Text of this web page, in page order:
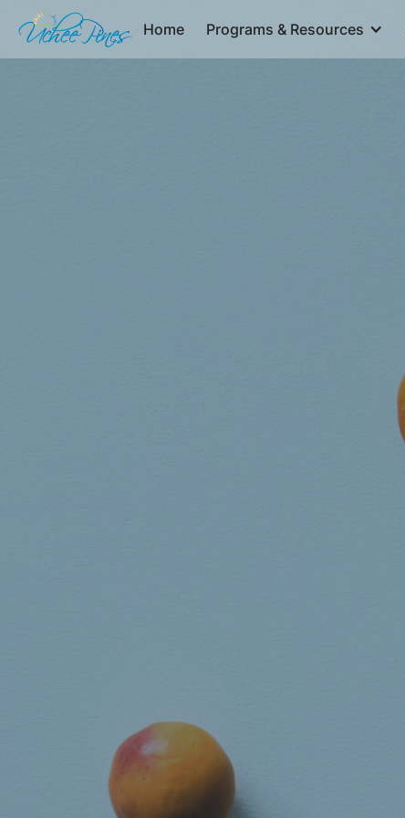
Home Programs & Resources